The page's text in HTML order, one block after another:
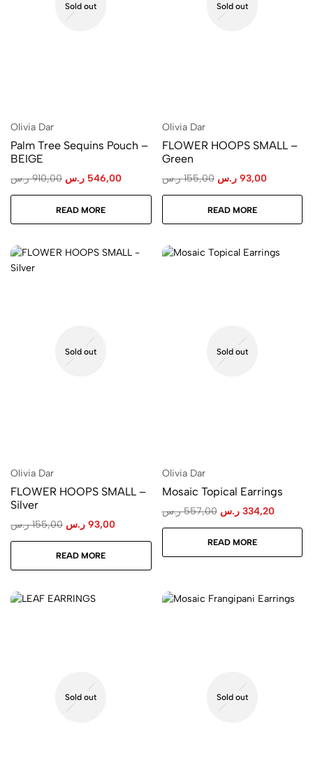
Sold out
Olivia Dar
Palm Tree Sequins Pouch –
BEIGE
910,00 ر.س 546,00 ر.س
READ MORE
Sold out
Olivia Dar
FLOWER HOOPS SMALL –
Green
155,00 ر.س 93,00 ر.س
READ MORE
Sold out
Olivia Dar
FLOWER HOOPS SMALL –
Silver
155,00 ر.س 93,00 ر.س
READ MORE
Sold out
Olivia Dar
Mosaic Topical Earrings
557,00 ر.س 334,20 ر.س
READ MORE
Sold out Sold out